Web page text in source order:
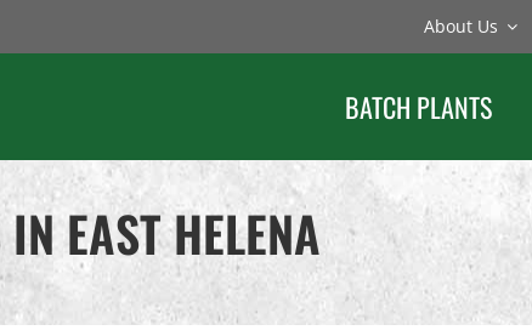
About Us
BATCH PLANTS
EAST HELENA